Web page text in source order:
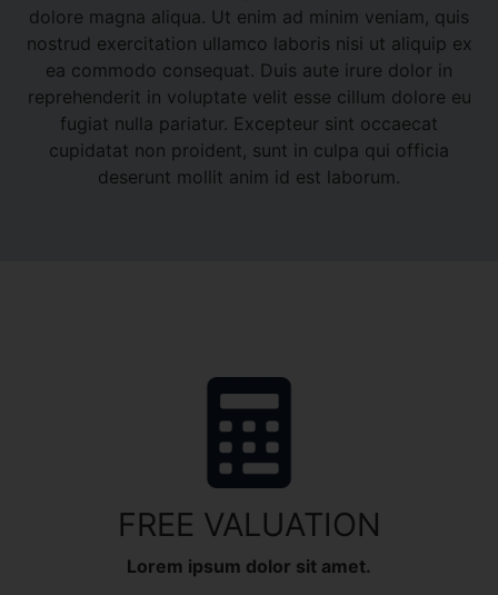
dolore magna aliqua. Ut enim ad minim veniam, quis
nostrud exercitation ullamco laboris nisi ut aliquip ex
ea commodo consequat. Duis aute irure dolor in
reprehenderit in voluptate velit esse cillum dolore eu
fugiat nulla pariatur. Excepteur sint occaecat
cupidatat non proident, sunt in culpa qui officia
deserunt mollit anim id est laborum.
FREE VALUATION
Lorem ipsum dolor sit amet.